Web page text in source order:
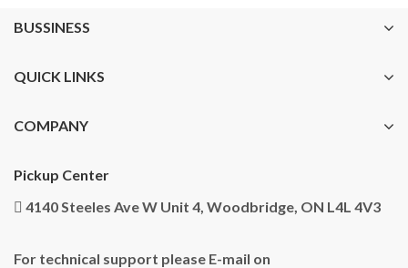
BUSSINESS
QUICK LINKS
COMPANY
Pickup Center
4140 Steeles Ave W Unit 4, Woodbridge, ON L4L 4V3
For technical support please E-mail on